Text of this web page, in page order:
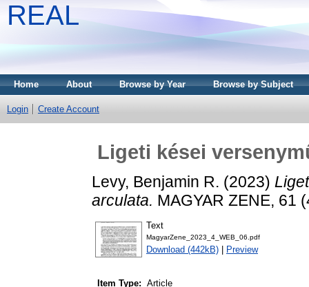
REAL
Home About Browse by Year Browse by Subject
Login Create Account
Ligeti kései
Levy, Benjamin R. (2023)
arculata. MAGYAR ZENE, 61
Text
MagyarZene_2023_4_WEB_06.pdf
Download (442kB) Preview
Item Type: Article